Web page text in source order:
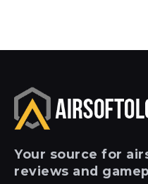
Your source for
reviews and